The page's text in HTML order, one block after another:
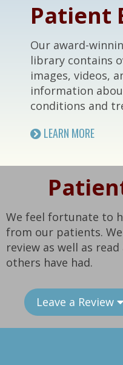
Patient
Our award-
library contains
images, videos,
information
conditions and
LEARN MORE
We feel fortunate to
from our patients.
review as well as
others have had.
Leave a Review